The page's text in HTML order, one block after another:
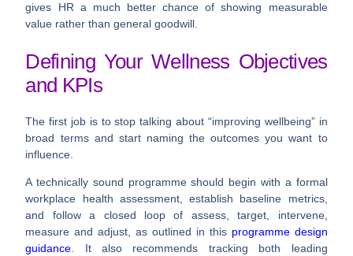
gives HR a much better chance of showing measurable
value rather than general goodwill.
Defining Your Wellness Objectives
and KPIs
The first job is to stop talking about “improving wellbeing” in
broad terms and start naming the outcomes you want to
influence.
A technically sound programme should begin with a formal
workplace health assessment, establish baseline metrics,
and follow a closed loop of assess, target, intervene,
measure and adjust, as outlined in this programme design
guidance. It also recommends tracking both leading